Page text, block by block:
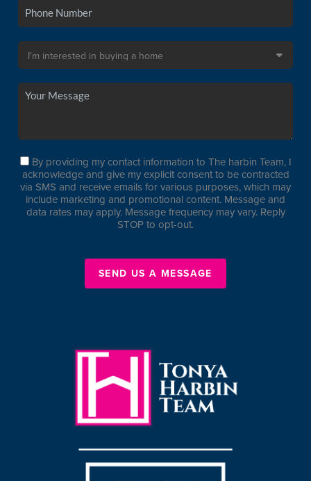
By providing my contact information to The harbin Team, I
acknowledge and give my explicit consent to be contracted
via SMS and receive emails for various purposes, which may
include marketing and promotional content. Message and
data rates may apply. Message frequency may vary. Reply
STOP to opt-out.
SEND US A MESSAGE